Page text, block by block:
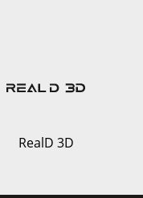
RealD 3D